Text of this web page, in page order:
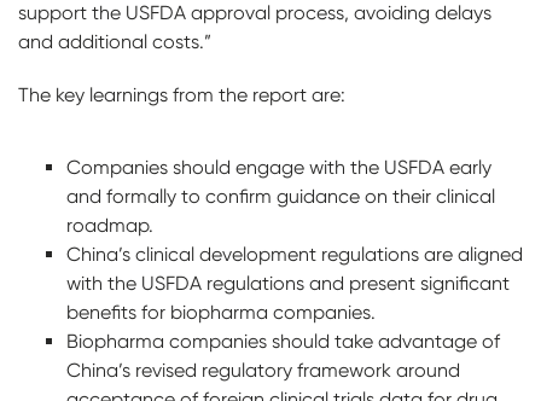
support the USFDA approval process, avoiding delays
and additional costs.”
The key learnings from the report are:
Companies should engage with the USFDA early
and formally to confirm guidance on their clinical
roadmap.
China’s clinical development regulations are aligned
with the USFDA regulations and present significant
benefits for biopharma companies.
Biopharma companies should take advantage of
China’s revised regulatory framework around